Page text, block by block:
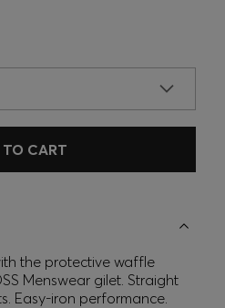
CART
the protective waffle
Menswear gilet. Straight
Easy-iron performance.